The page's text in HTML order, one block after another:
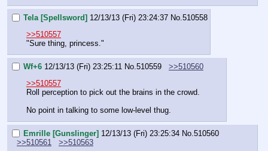
Tela [Spellsword] 12/13/13 (Fri) 23:24:37 No.510558
>>510557
"Sure thing, princess."
Wf+6 12/13/13 (Fri) 23:25:11 No.510559
>>510560
>>510557
Roll perception to pick out the brains in the crowd.
No point in talking to some low-level thug.
Emrille [Gunslinger] 12/13/13 (Fri) 23:25:34 No. 510560
>>510561
>>510563